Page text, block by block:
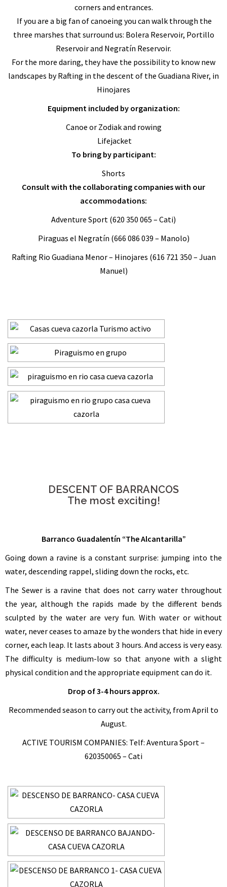
corners and entrances.
If you are a big fan of canoeing you can walk through the
three marshes that surround us: Bolera Reservoir, Portillo
Reservoir and Negratín Reservoir.
For the more daring, they have the possibility to know new
landscapes by Rafting in the descent of the Guadiana River, in
Hinojares
Equipment included by organization:
Canoe or Zodiak and rowing
Lifejacket
To bring by participant:
Shorts
Consult with the collaborating companies with our
accommodations:
Adventure Sport (620 350 065 – Cati)
Piraguas el Negratín (666 086 039 – Manolo)
Rafting Rio Guadiana Menor – Hinojares (616 721 350 – Juan
Manuel)
DESCENT OF BARRANCOS
The most exciting!
Barranco Guadalentín “The Alcantarilla”
Going down a ravine is a constant surprise: jumping into the
water, descending rappel, sliding down the rocks, etc.
The Sewer is a ravine that does not carry water throughout
the year, although the rapids made by the different bends
sculpted by the water are very fun. With water or without
water, never ceases to amaze by the wonders that hide in every
corner, each leap. It lasts about 3 hours. And access is very easy.
The difficulty is medium-low so that anyone with a slight
physical condition and the appropriate equipment can do it.
Drop of 3-4 hours approx.
Recommended season to carry out the activity, from April to
August.
ACTIVE TOURISM COMPANIES: Telf: Aventura Sport –
620350065 – Cati